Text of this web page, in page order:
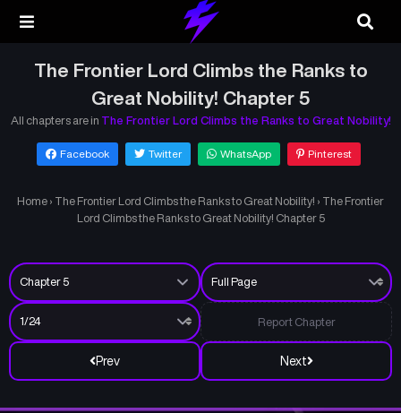
The Frontier Lord Climbs the Ranks to
Great Nobility! Chapter 5
All chapters are in The Frontier Lord Climbs the Ranks to Great Nobility!
Facebook Twitter WhatsApp Pinterest
Home › The Frontier Lord Climbs the Ranks to Great Nobility! › The Frontier
Lord Climbs the Ranks to Great Nobility! Chapter 5
Prev Next
Report Chapter